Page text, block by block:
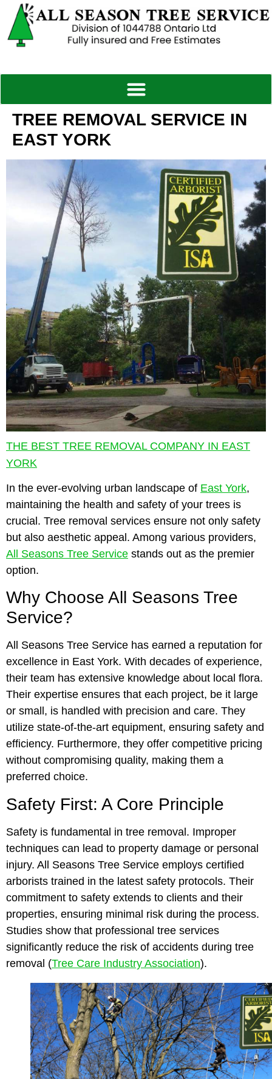
TREE REMOVAL SERVICE IN
EAST YORK
THE BEST TREE REMOVAL COMPANY IN EAST
YORK
In the ever-evolving urban landscape of East York,
maintaining the health and safety of your trees is
crucial. Tree removal services ensure not only safety
but also aesthetic appeal. Among various providers,
All Seasons Tree Service stands out as the premier
option.
Why Choose All Seasons Tree
Service?
All Seasons Tree Service has earned a reputation for
excellence in East York. With decades of experience,
their team has extensive knowledge about local flora.
Their expertise ensures that each project, be it large
or small, is handled with precision and care. They
utilize state-of-the-art equipment, ensuring safety and
efficiency. Furthermore, they offer competitive pricing
without compromising quality, making them a
preferred choice.
Safety First: A Core Principle
Safety is fundamental in tree removal. Improper
techniques can lead to property damage or personal
injury. All Seasons Tree Service employs certified
arborists trained in the latest safety protocols. Their
commitment to safety extends to clients and their
properties, ensuring minimal risk during the process.
Studies show that professional tree services
significantly reduce the risk of accidents during tree
removal (Tree Care Industry Association).